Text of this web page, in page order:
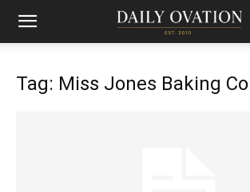
Tag: Miss Jones Baking Co